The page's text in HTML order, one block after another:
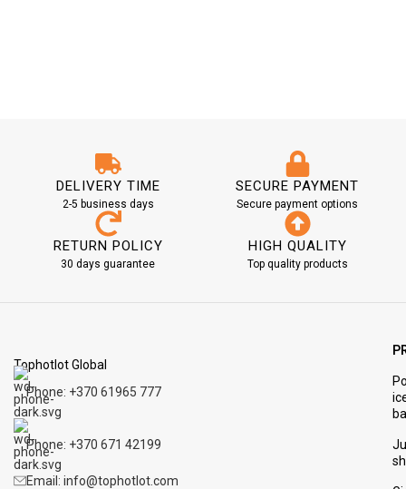
DELIVERY TIME
2-5 business days
SECURE PAYMENT
Secure payment options
RETURN POLICY
30 days guarantee
HIGH QUALITY
Top quality products
Tophotlot Global
Phone: +370 61965 777
Phone: +370 671 42199
Email: info@tophotlot.com